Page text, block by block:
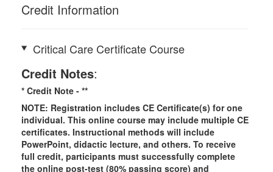
Credit Information
Critical Care Certificate Course
Credit Notes:
* Credit Note - **
NOTE: Registration includes CE Certificate(s) for one
individual. This online course may include multiple CE
certificates. Instructional methods will include
PowerPoint, didactic lecture, and others. To receive
full credit, participants must successfully complete
the online post-test (80% passing score) and